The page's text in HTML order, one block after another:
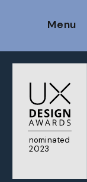
Menu
nominated
2023